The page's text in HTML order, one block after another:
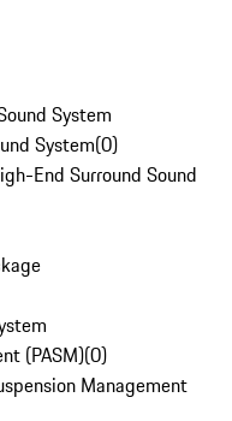
System
System(0)
End Surround Sound
(PASM)(0)
Management